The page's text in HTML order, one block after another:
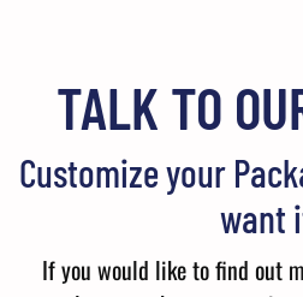
TALK TO
Customize your
want
If you would like to find out